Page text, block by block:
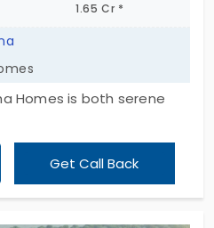
1.65 Cr *
Homes is both serene
3 BHK apartments
roll. Every home has a
mood. You can see the
Get Call Back